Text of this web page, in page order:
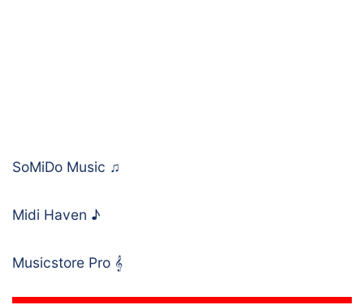
SoMiDo Music ♫
Midi Haven ♪
Musicstore Pro 𝄞